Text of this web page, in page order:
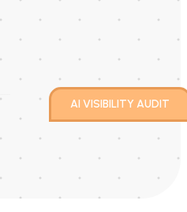
AI VISIBILITY AUDIT